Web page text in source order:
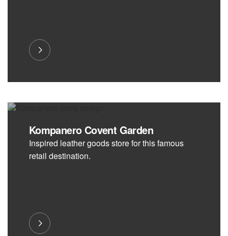
Kompanero Covent Garden
Inspired leather goods store for this famous
retail destination.